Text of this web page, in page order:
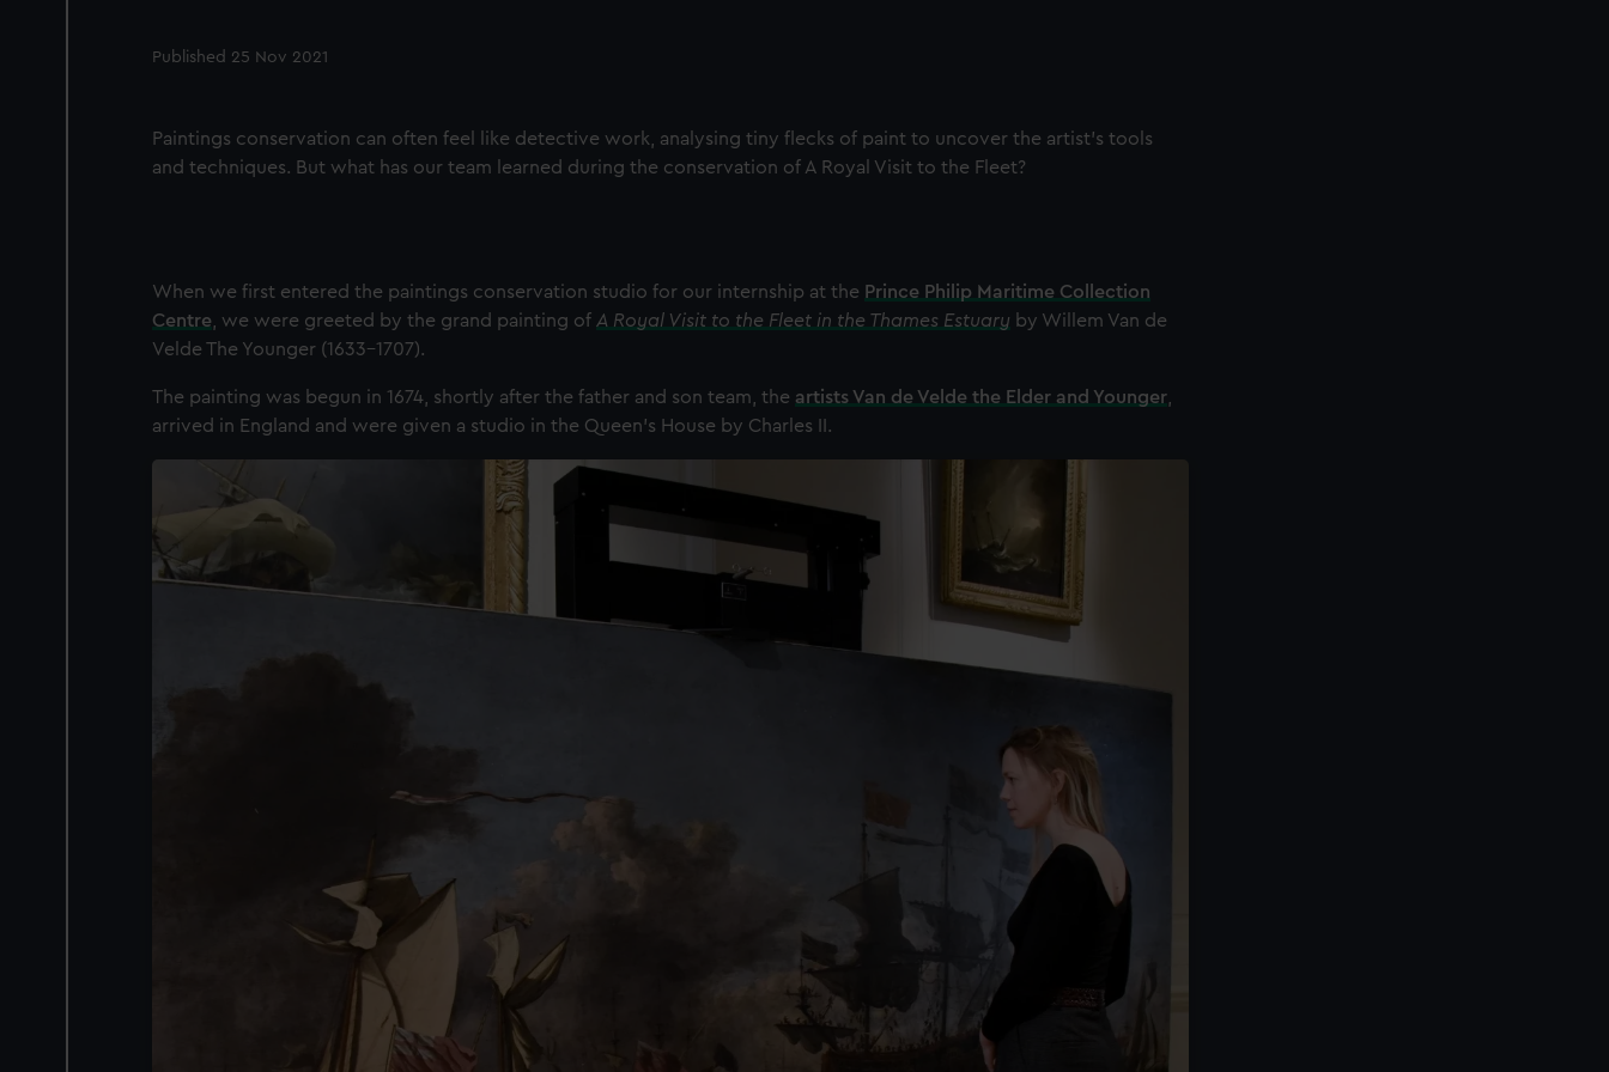
Published 25 Nov 2021
Paintings conservation can often feel like detective work, analysing tiny flecks of paint to uncover the artist's tools
and techniques. But what has our team learned during the conservation of A Royal Visit to the Fleet?
When we first entered the paintings conservation studio for our internship at the Prince Philip Maritime Collection
Centre , we were greeted by the grand painting of A Royal Visit to the Fleet in the Thames Estuary by Willem Van de
Velde The Younger (1633-1707).
The painting was begun in 1674, shortly after the father and son team, the artists Van de Velde the Elder and Younger
arrived in England and were given a studio in the Queen's House by Charles II.